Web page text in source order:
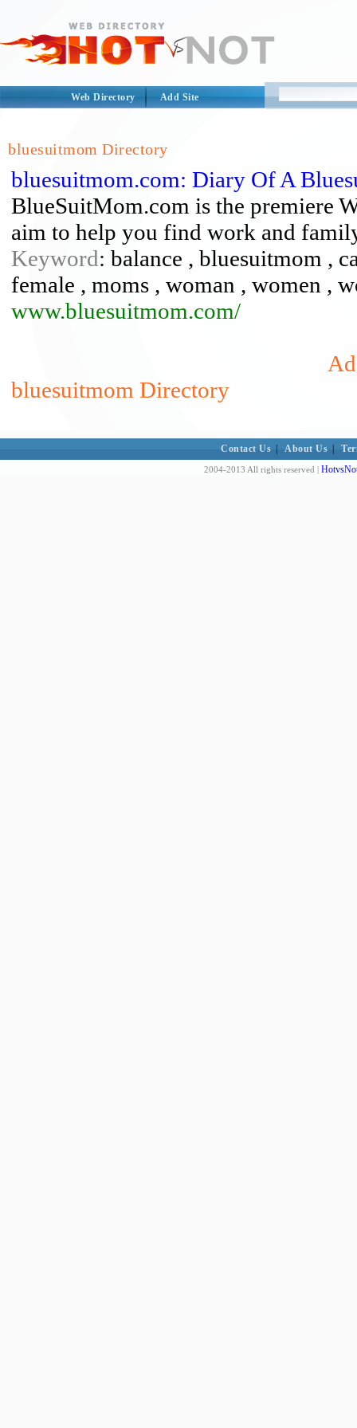
Web Directory Add Site
bluesuitmom Directory
bluesuitmom.com: Diary Of A
BlueSuitMom.com is the premiere
aim to help you find work and
Keyword: balance , bluesuitmom ,
female , moms , woman , women ,
www.bluesuitmom.com/
bluesuitmom Directory
Contact Us About Us
2004-2013 All rights reserved |